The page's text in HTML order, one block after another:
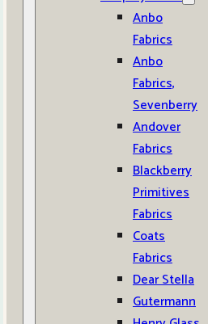
Anbo
Fabrics
Anbo
Fabrics,
Sevenberry
Andover
Fabrics
Blackberry
Primitives
Fabrics
Coats
Fabrics
Dear Stella
Gutermann